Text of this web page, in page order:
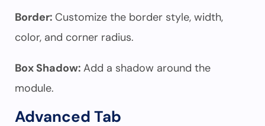
Border: Customize the border style, width,
color, and corner radius.
Box Shadow: Add a shadow around the
module.
Advanced Tab